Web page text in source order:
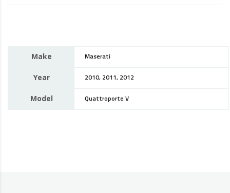
Make Maserati
Year 2010, 2011, 2012
Model Quattroporte V